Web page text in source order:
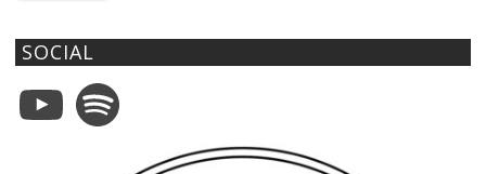
SOCIAL
YouTubeSpotify